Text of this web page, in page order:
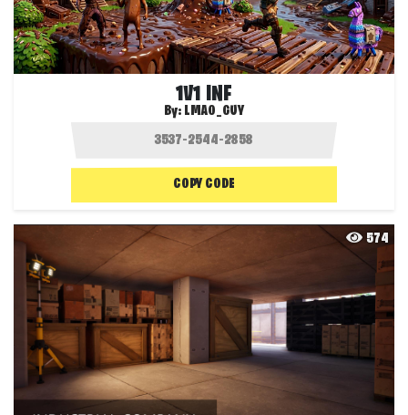
1V1 INF
By: LMAO_GUY
COPY CODE
574